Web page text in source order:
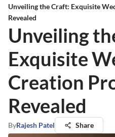
Unveiling the Craft: Exquisite
Revealed
Unveiling
Exquisite
Creation
Revealed
ByRajesh Patel Share